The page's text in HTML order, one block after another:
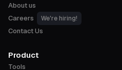
About us
Careers
We're hiring!
Contact Us
Product
Tools